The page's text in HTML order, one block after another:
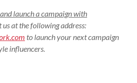
launch a campaign with
us at the following address:
to launch your next campaign
influencers.